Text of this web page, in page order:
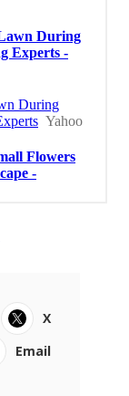
X
Email